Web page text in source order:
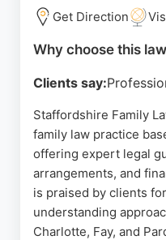
family lawyers, Gent
free legal support with
knowledgeable team.
Source:Instagram,
Get Direction
Why choose this
Clients say:
Staffordshire Family
family law practice
offering expert legal
arrangements, and
is praised by clients
understanding
Charlotte, Fay, and